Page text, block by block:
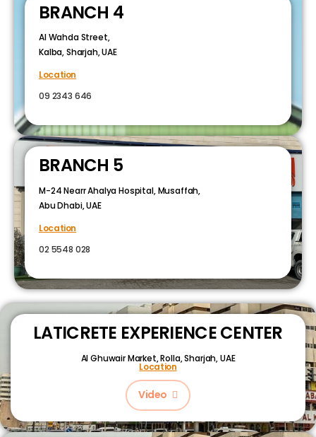
BRANCH 4
Al Wahda Street,
Kalba, Sharjah, UAE
Location
09 2343 646
BRANCH 5
M-24 Nearr Ahalya Hospital, Musaffah,
Abu Dhabi, UAE
Location
02 5548 028
LATICRETE EXPERIENCE CENTER
Al Ghuwair Market, Rolla, Sharjah, UAE
Location
Video